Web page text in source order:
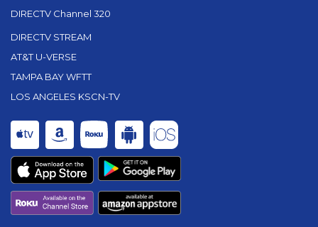
DIRECTV Channel 320
DIRECTV STREAM
AT&T U-VERSE
TAMPA BAY WFTT
LOS ANGELES KSCN-TV